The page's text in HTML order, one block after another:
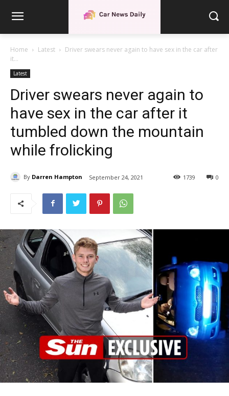
Home Latest
Driver swears never again to have sex in the car after
it...
Latest
Driver swears never again to
have sex in the car after it
tumbled down the mountain
while frolicking
By Darren Hampton September 24, 2021 0
1739